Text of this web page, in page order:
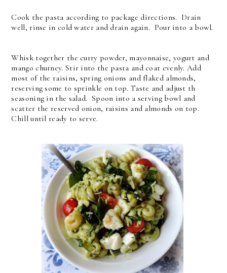
Cook the pasta according to package directions. Drain
well, rinse in cold water and drain again. Pour into a bowl.
Whisk together the curry powder, mayonnaise, yogurt and
mango chutney. Stir into the pasta and coat evenly. Add
most of the raisins, spring onions and flaked almonds,
reserving some to sprinkle on top. Taste and adjust th
seasoning in the salad. Spoon into a serving bowl and
scatter the reserved onion, raisins and almonds on top.
Chill until ready to serve.